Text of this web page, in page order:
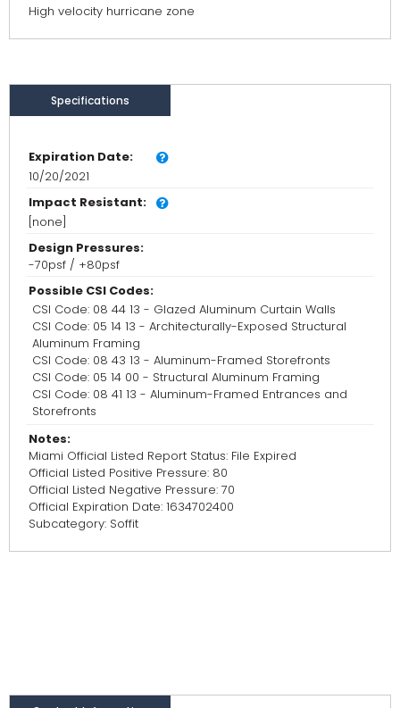
High velocity hurricane zone
Specifications
Expiration Date:
10/20/2021
Impact Resistant:
[none]
Design Pressures:
-70psf / +80psf
Possible CSI Codes:
CSI Code: 08 44 13 - Glazed Aluminum Curtain Walls
CSI Code: 05 14 13 - Architecturally-Exposed Structural
Aluminum Framing
CSI Code: 08 43 13 - Aluminum-Framed Storefronts
CSI Code: 05 14 00 - Structural Aluminum Framing
CSI Code: 08 41 13 - Aluminum-Framed Entrances and
Storefronts
Notes:
Miami Official Listed Report Status: File Expired
Official Listed Positive Pressure: 80
Official Listed Negative Pressure: 70
Official Expiration Date: 1634702400
Subcategory: Soffit